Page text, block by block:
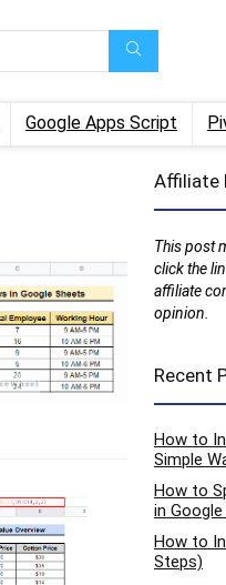
Google Apps Script
Affiliate
This post
click the
affiliate
opinion.
Recent
How to
Simple
How to
in
How to
Steps)